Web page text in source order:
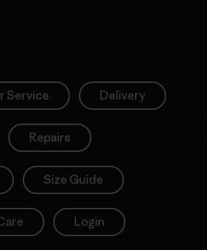
Service Delivery
Repairs
Size Guide
Login